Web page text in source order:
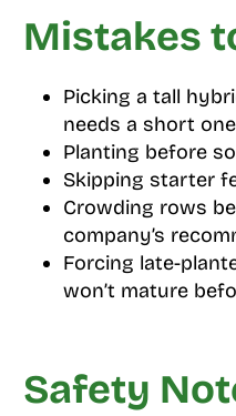
Mistakes
Picking a tall
needs a short one
Planting before
Skipping starter
Crowding rows
company’s
Forcing late-
won’t mature
Safety